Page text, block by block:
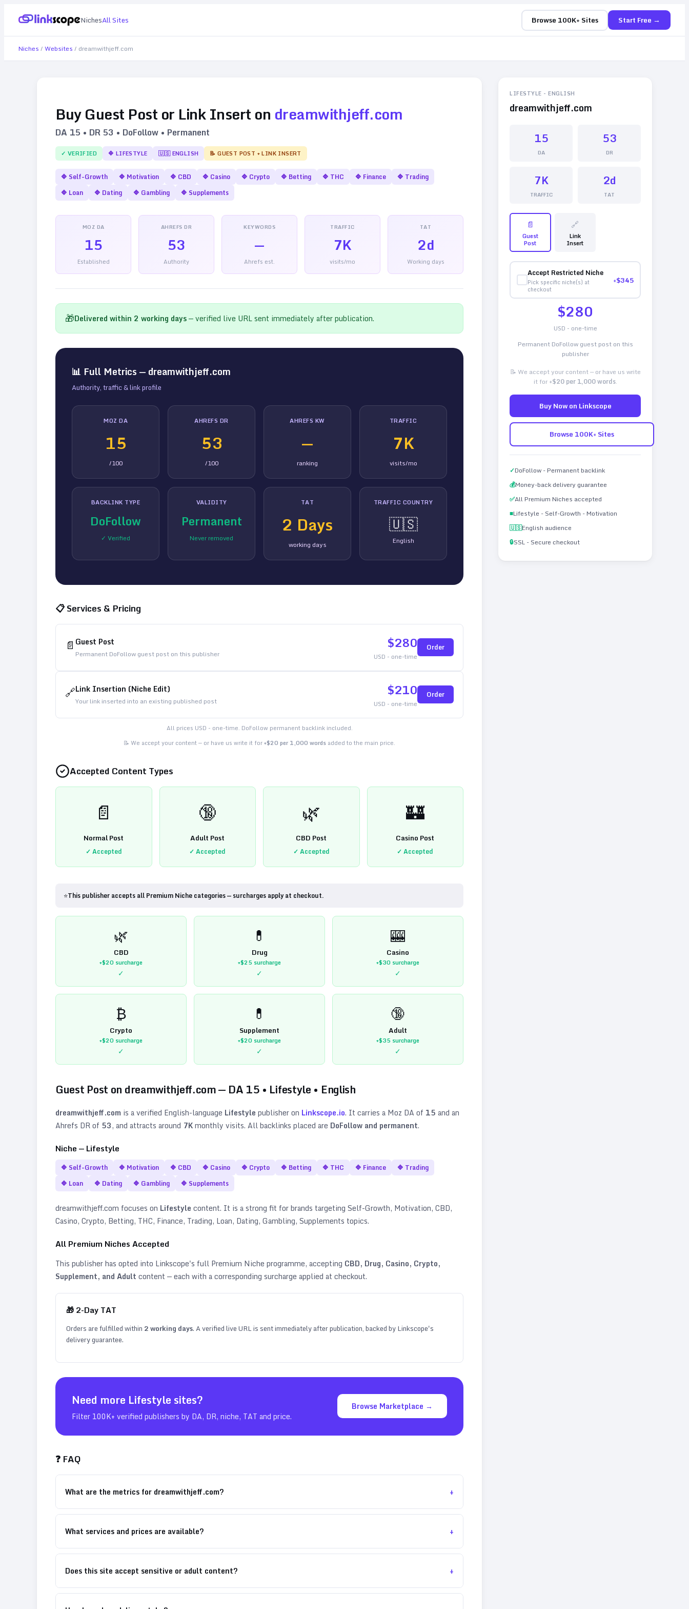
NichesAll Sites Browse 100K+ Sites Start Free →
Niches / Websites / dreamwithjeff.com
Buy Guest Post or Link Insert on dreamwithjeff.com
DA 15 • DR 53 • DoFollow • Permanent
✓ VERIFIED 🔷 LIFESTYLE 🇺🇸ENGLISH 📝 GUEST POST + LINK INSERT
🔷 Self-Growth 🔷 Motivation 🔷 CBD 🔷 Casino 🔷 Crypto 🔷 Betting 🔷 THC 🔷 Finance 🔷 Trading
🔷 Loan 🔷 Dating 🔷 Gambling 🔷 Supplements
MOZ DA
15
Established
AHREFS DR
53
Authority
KEYWORDS
—
Ahrefs est.
TRAFFIC
7K
visits/mo
TAT
2d
Working days
🎁Delivered within 2 working days— verified live URL sent immediately after publication.
📊 Full Metrics — dreamwithjeff.com
Authority, traffic & link profile
MOZ DA
15
/100
AHREFS DR
53
/100
AHREFS KW
—
ranking
TRAFFIC
7K
visits/mo
BACKLINK TYPE
DoFollow
✓ Verified
VALIDITY
Permanent
Never removed
TAT
2 Days
working days
TRAFFIC COUNTRY
🇺🇸
English
📋 Services & Pricing
📄 Guest Post
Permanent DoFollow guest post on this publisher
$280
USD - one-time
Order
🔗Link Insertion (Niche Edit)
Your link inserted into an existing published post
$210
USD - one-time
Order
All prices USD - one-time. DoFollow permanent backlink included.
📝 We accept your content — or have us write it for+$20 per 1,000 words added to the main price.
Accepted Content Types
📄
Normal Post
✓ Accepted
🔞
Adult Post
✓ Accepted
🌿
CBD Post
✓ Accepted
🏰
Casino Post
✓ Accepted
⭐This publisher accepts all Premium Niche categories — surcharges apply at checkout.
🌿
CBD
+$20 surcharge
✓
💊
Drug
+$25 surcharge
✓
🎰
Casino
+$30 surcharge
✓
₿
Crypto
+$20 surcharge
✓
💊
Supplement
+$20 surcharge
✓
🔞
Adult
+$35 surcharge
✓
Guest Post on dreamwithjeff.com— DA 15 • Lifestyle • English
dreamwithjeff.com is a verified English-language Lifestyle publisher on Linkscope.io. It carries a Moz DA of 15 and an
Ahrefs DR of 53, and attracts around 7Kmonthly visits. All backlinks placed are DoFollow and permanent.
Niche — Lifestyle
🔷 Self-Growth 🔷 Motivation 🔷 CBD 🔷 Casino 🔷 Crypto 🔷 Betting 🔷 THC 🔷 Finance 🔷 Trading
🔷 Loan 🔷 Dating 🔷 Gambling 🔷 Supplements
dreamwithjeff.com focuses on Lifestyle content. It is a strong fit for brands targeting Self-Growth, Motivation, CBD,
Casino, Crypto, Betting, THC, Finance, Trading, Loan, Dating, Gambling, Supplements topics.
All Premium Niches Accepted
This publisher has opted into Linkscope's full Premium Niche programme, accepting CBD, Drug, Casino, Crypto,
Supplement, and Adult content — each with a corresponding surcharge applied at checkout.
🎁 2-Day TAT
Orders are fulfilled within 2working days. A verified live URL is sent immediately after publication, backed by Linkscope's
delivery guarantee.
Need more Lifestyle sites?
Filter 100K+ verified publishers by DA, DR, niche, TAT and price.
Browse Marketplace →
❓ FAQ
What are the metrics for dreamwithjeff.com? +
What services and prices are available? +
Does this site accept sensitive or adult content? +
LIFESTYLE - ENGLISH
dreamwithjeff.com
15
DA
53
DR
7K
TRAFFIC
2d
TAT
📄
Guest
Post
🔗
Link
Insert
Accept Restricted Niche
Pick specific niche(s) at
checkout
+$345
$280
USD - one-time
Permanent DoFollow guest post on this
publisher
📝 We accept your content — or have us write
it for +$20 per 1,000 words.
Buy Now on Linkscope
Browse 100K+ Sites
✓DoFollow - Permanent backlink
💰Money-back delivery guarantee
✅All Premium Niches accepted
■Lifestyle - Self-Growth - Motivation
🇺🇸English audience
🔒SSL - Secure checkout